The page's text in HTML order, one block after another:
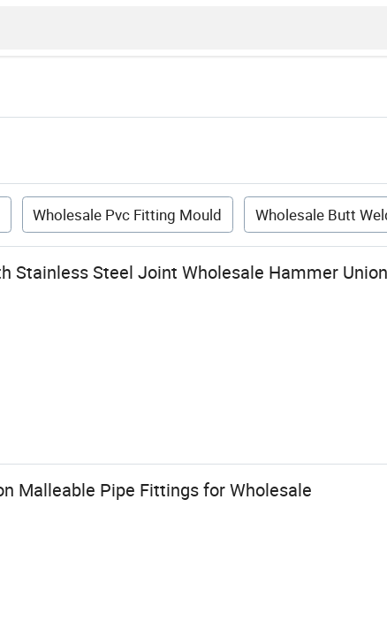
Wholesale Pvc Fitting Mould Wholesale Butt
Stainless Steel Joint Wholesale Hammer
Malleable Pipe Fittings for Wholesale